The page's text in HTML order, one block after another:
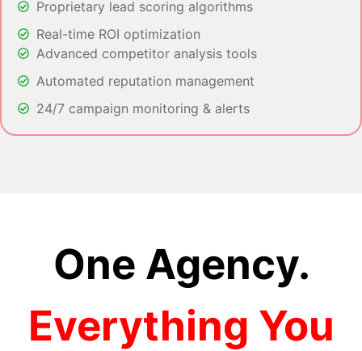
Proprietary lead scoring algorithms
Real-time ROI optimization
Advanced competitor analysis tools
Automated reputation management
24/7 campaign monitoring & alerts
One Agency.
Everything You